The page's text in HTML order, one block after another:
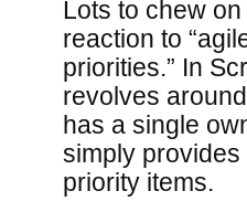
Lots to chew
reaction to
priorities.” In
revolves
has a single
simply
priority items.